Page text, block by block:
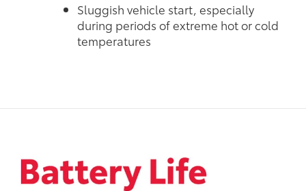
Sluggish vehicle start, especially
during periods of extreme hot or cold
temperatures